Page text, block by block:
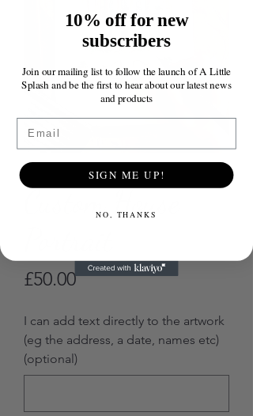
Custom House
£50.00Price
I can add text directly to the artwork
(eg the address, a date, names etc)
(optional)
10% off for new
subscribers
Join our mailing list to follow the launch of A Little
Splash and be the first to hear about our latest news
and products
Email
SIGN ME UP!
NO, THANKS